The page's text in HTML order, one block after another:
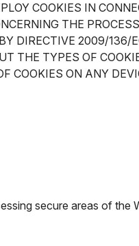
COOKIES IN
THE
DIRECTIVE 2009/136/
THE TYPES OF
COOKIES ON ANY
secure areas of the